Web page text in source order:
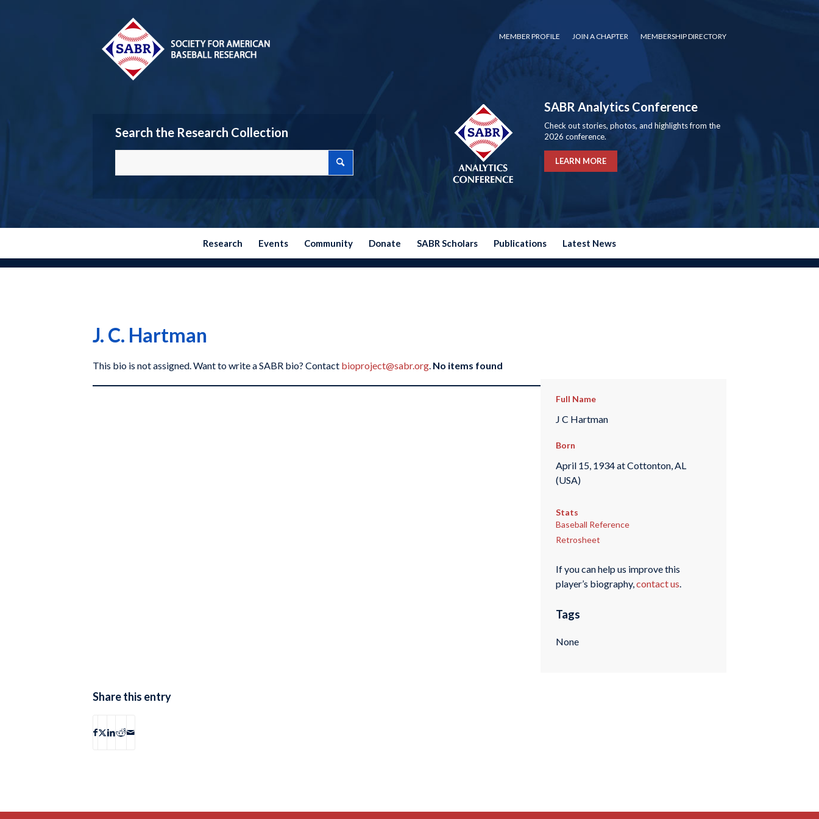
MEMBER PROFILE JOIN A CHAPTER MEMBERSHIP DIRECTORY
Search the Research Collection
SABR Analytics Conference
Check out stories, photos, and highlights from the
2026 conference.
LEARN MORE
Research Events Community Donate SABR Scholars Publications Latest News
J. C. Hartman
This bio is not assigned. Want to write a SABR bio? Contact bioproject@sabr.org. No items found
Full Name
J C Hartman
Born
April 15, 1934 at Cottonton, AL
(USA)
Stats
Baseball Reference
Retrosheet
If you can help us improve this
player’s biography,contact us.
Tags
None
Share this entry